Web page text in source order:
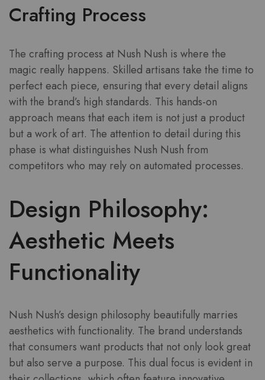
Crafting Process
The crafting process at Nush Nush is where the
magic really happens. Skilled artisans take the time to
perfect each piece, ensuring that every detail aligns
with the brand’s high standards. This hands-on
approach means that each item is not just a product
but a work of art. The attention to detail during this
phase is what distinguishes Nush Nush from
competitors who may rely on automated processes.
Design Philosophy:
Aesthetic Meets
Functionality
Nush Nush’s design philosophy beautifully marries
aesthetics with functionality. The brand understands
that consumers want products that not only look great
but also serve a purpose. This dual focus is evident in